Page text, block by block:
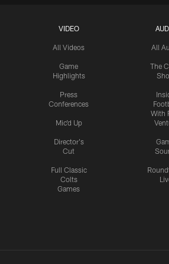
VIDEO
All Videos
Game
Highlights
Press
Conferences
Mic'd Up
Director's
Cut
Full Classic
Colts
Games
All
The
With